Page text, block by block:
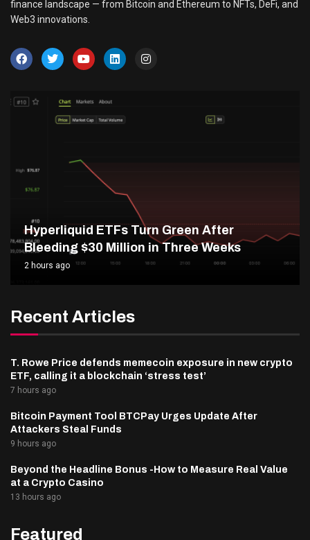
finance landscape — from Bitcoin and Ethereum to NFTs, DeFi, and
Web3 innovations.
Hyperliquid ETFs Turn Green After
Bleeding $30 Million in Three Weeks
2 hours ago
Recent Articles
T. Rowe Price defends memecoin exposure in new crypto
ETF, calling it a blockchain ‘stress test’
7 hours ago
Bitcoin Payment Tool BTCPay Urges Update After
Attackers Steal Funds
9 hours ago
Beyond the Headline Bonus -How to Measure Real Value
at a Crypto Casino
13 hours ago
Featured